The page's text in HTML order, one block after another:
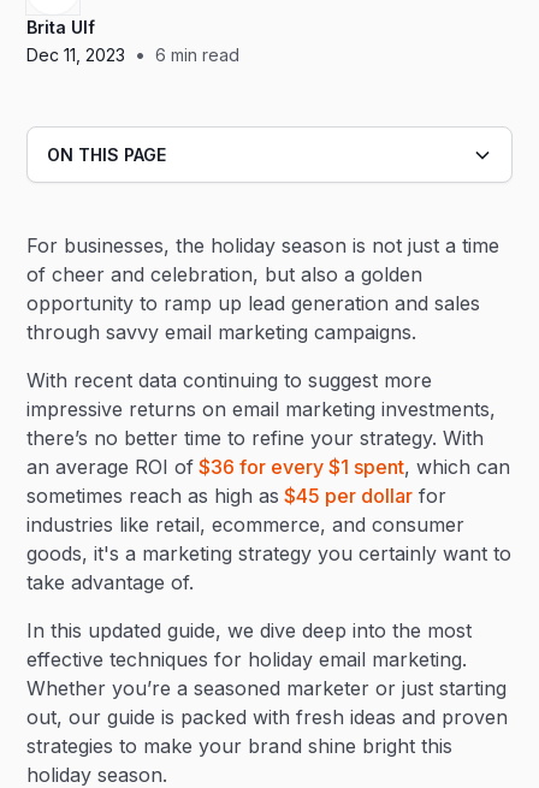
Brita Ulf
Dec 11, 2023
• 6 min read
For businesses, the holiday season is not just a time
of cheer and celebration, but also a golden
opportunity to ramp up lead generation and sales
through savvy email marketing campaigns.
With recent data continuing to suggest more
impressive returns on email marketing investments,
there’s no better time to refine your strategy. With
an average ROI of $36 for every $1 spent, which can
sometimes reach as high as $45 per dollar for
industries like retail, ecommerce, and consumer
goods, it's a marketing strategy you certainly want to
take advantage of.
In this updated guide, we dive deep into the most
effective techniques for holiday email marketing.
Whether you’re a seasoned marketer or just starting
out, our guide is packed with fresh ideas and proven
strategies to make your brand shine bright this
holiday season.
ON THIS PAGE
Heading 3